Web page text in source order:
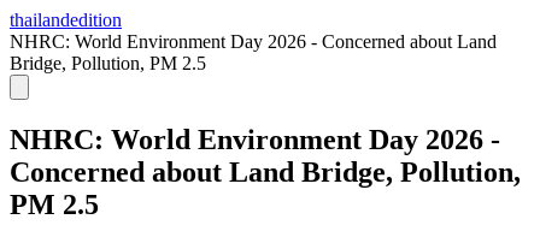
thailandedition
NHRC: World Environment Day 2026 - Concerned about Land
Bridge, Pollution, PM 2.5
NHRC: World Environment Day 2026 -
Concerned about Land Bridge, Pollution,
PM 2.5